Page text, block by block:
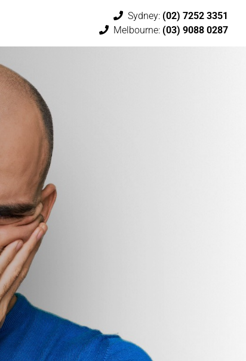
Sydney: (02) 7252 3351
Melbourne: (03) 9088 0287